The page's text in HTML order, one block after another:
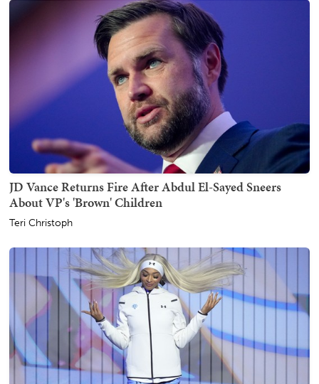
JD Vance Returns Fire After Abdul El-Sayed Sneers
About VP's 'Brown' Children
Teri Christoph